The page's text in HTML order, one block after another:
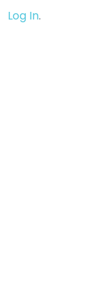
Log In.